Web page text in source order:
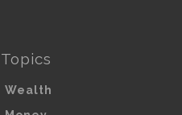
Topics
Wealth